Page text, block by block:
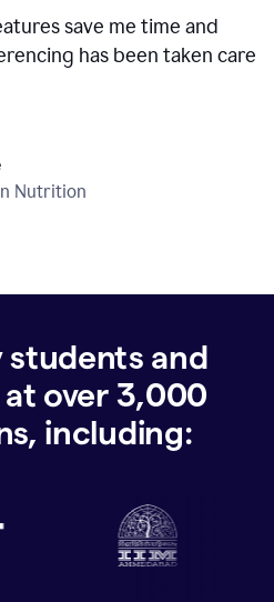
save me time and
has been taken care
Nutrition
students and
over 3,000
including: